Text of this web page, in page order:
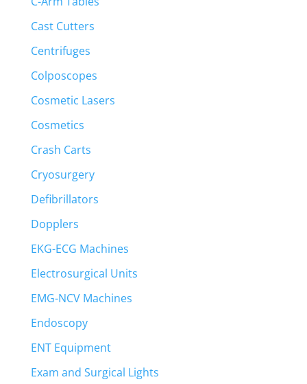
Cast Cutters
Centrifuges
Colposcopes
Cosmetic Lasers
Cosmetics
Crash Carts
Cryosurgery
Defibrillators
Dopplers
EKG-ECG Machines
Electrosurgical Units
EMG-NCV Machines
Endoscopy
ENT Equipment
Exam and Surgical Lights